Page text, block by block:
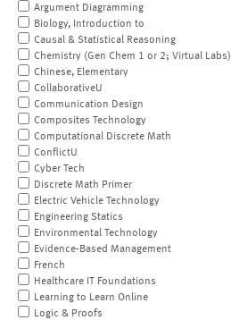
Argument Diagramming
Biology, Introduction to
Causal & Statistical Reasoning
Chemistry (Gen Chem 1 or 2; Virtual Labs)
Chinese, Elementary
CollaborativeU
Communication Design
Composites Technology
Computational Discrete Math
ConflictU
Cyber Tech
Discrete Math Primer
Electric Vehicle Technology
Engineering Statics
Environmental Technology
Evidence-Based Management
French
Healthcare IT Foundations
Learning to Learn Online
Logic & Proofs